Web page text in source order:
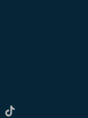
Pinterest